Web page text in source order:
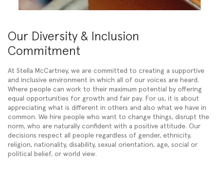
Our Diversity & Inclusion
Commitment
At Stella McCartney, we are committed to creating a supportive
and inclusive environment in which all of our voices are heard.
Where people can work to their maximum potential by offering
equal opportunities for growth and fair pay. For us, it is about
appreciating what is different in others and also what we have in
common. We hire people who want to change things, disrupt the
norm, who are naturally confident with a positive attitude. Our
decisions respect all people regardless of gender, ethnicity,
religion, nationality, disability, sexual orientation, age, social or
political belief, or world view.